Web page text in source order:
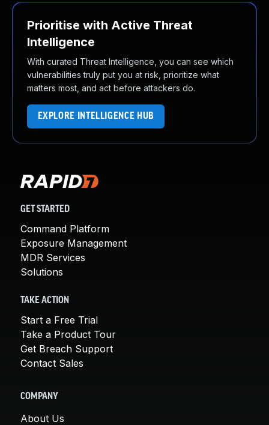
Prioritise with Active Threat
Intelligence
With curated Threat Intelligence, you can see which
vulnerabilities truly put you at risk, prioritize what
matters most, and act before attackers do.
EXPLORE INTELLIGENCE HUB
GET STARTED
Command Platform
Exposure Management
MDR Services
Solutions
TAKE ACTION
Start a Free Trial
Take a Product Tour
Get Breach Support
Contact Sales
COMPANY
About Us